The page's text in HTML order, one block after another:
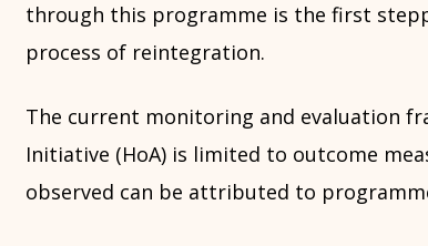
through this programme is the first
process of reintegration.
The current monitoring and evaluation
Initiative (HoA) is limited to outcome
observed can be attributed to